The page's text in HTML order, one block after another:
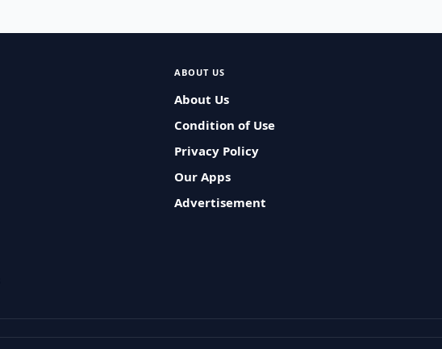
ABOUT US
About Us
Condition of Use
Privacy Policy
Our Apps
Advertisement